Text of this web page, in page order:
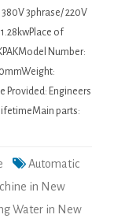
3phrase/ 220V
of
Number:
Provided: Engineers
parts:
Automatic
in New
Water in New